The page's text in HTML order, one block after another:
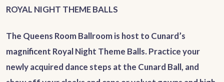
ROYAL NIGHT THEME BALLS
The Queens Room Ballroom is host to Cunard’s
magnificent Royal Night Theme Balls. Practice your
newly acquired dance steps at the Cunard Ball, and